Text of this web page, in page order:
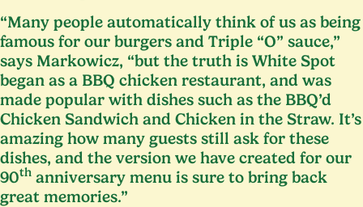
“Many people automatically think of us as being
famous for our burgers and Triple “O” sauce,”
says Markowicz, “but the truth is White Spot
began as a BBQ chicken restaurant, and was
made popular with dishes such as the BBQ’d
Chicken Sandwich and Chicken in the Straw. It’s
amazing how many guests still ask for these
dishes, and the version we have created for our
90th anniversary menu is sure to bring back
great memories.”